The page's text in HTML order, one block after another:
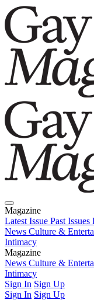
Magazine
Latest Issue Past Issues
News Culture &
Intimacy
Magazine
Latest IssuePast Issues
News Culture &
Intimacy
Sign In Sign Up
Sign In Sign Up